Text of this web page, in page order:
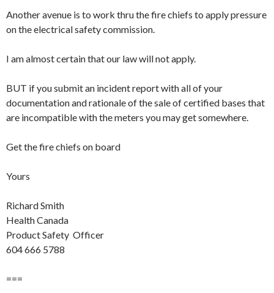
Another avenue is to work thru the fire chiefs to apply pressure
on the electrical safety commission.
I am almost certain that our law will not apply.
BUT if you submit an incident report with all of your
documentation and rationale of the sale of certified bases that
are incompatible with the meters you may get somewhere.
Get the fire chiefs on board
Yours
Richard Smith
Health Canada
Product Safety Officer
604 666 5788
===